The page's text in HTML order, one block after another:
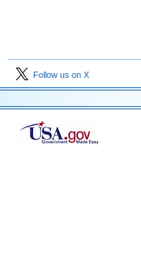
Follow us on X